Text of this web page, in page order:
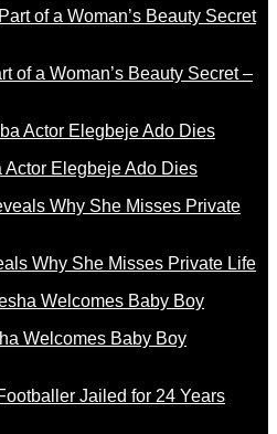
of a Woman’s Beauty Secret –
Actor Elegbeje Ado Dies
Why She Misses Private Life
Welcomes Baby Boy